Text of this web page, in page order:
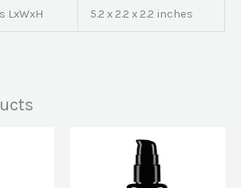
LxWxH 5.2 x 2.2 x 2.2 inches